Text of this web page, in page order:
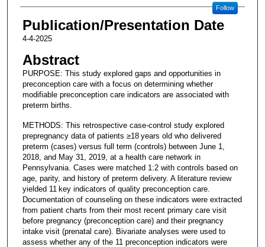
Follow
Publication/Presentation Date
4-4-2025
Abstract
PURPOSE: This study explored gaps and opportunities in
preconception care with a focus on determining whether
modifiable preconception care indicators are associated with
preterm births.
METHODS: This retrospective case-control study explored
prepregnancy data of patients ≥18 years old who delivered
preterm (cases) versus full term (controls) between June 1,
2018, and May 31, 2019, at a health care network in
Pennsylvania. Cases were matched 1:2 with controls based on
age, parity, and history of preterm delivery. A literature review
yielded 11 key indicators of quality preconception care.
Documentation of counseling on these indicators were extracted
from patient charts from their most recent primary care visit
before pregnancy (preconception care) and their pregnancy
intake visit (prenatal care). Bivariate analyses were used to
assess whether any of the 11 preconception indicators were